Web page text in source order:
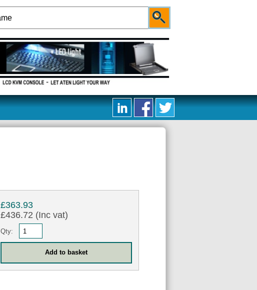
£363.93
£436.72 (Inc vat)
Qty: